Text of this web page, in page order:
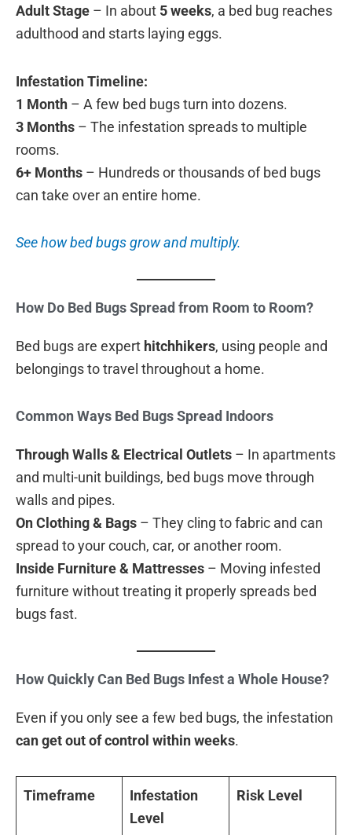
Adult Stage – In about 5 weeks, a bed bug reaches
adulthood and starts laying eggs.
Infestation Timeline:
1 Month – A few bed bugs turn into dozens.
3 Months – The infestation spreads to multiple
rooms.
6+ Months – Hundreds or thousands of bed bugs
can take over an entire home.
See how bed bugs grow and multiply.
How Do Bed Bugs Spread from Room to Room?
Bed bugs are expert hitchhikers, using people and
belongings to travel throughout a home.
Common Ways Bed Bugs Spread Indoors
Through Walls & Electrical Outlets – In apartments
and multi-unit buildings, bed bugs move through
walls and pipes.
On Clothing & Bags – They cling to fabric and can
spread to your couch, car, or another room.
Inside Furniture & Mattresses – Moving infested
furniture without treating it properly spreads bed
bugs fast.
How Quickly Can Bed Bugs Infest a Whole House?
Even if you only see a few bed bugs, the infestation
can get out of control within weeks.
Timeframe
Infestation
Level
Risk Level